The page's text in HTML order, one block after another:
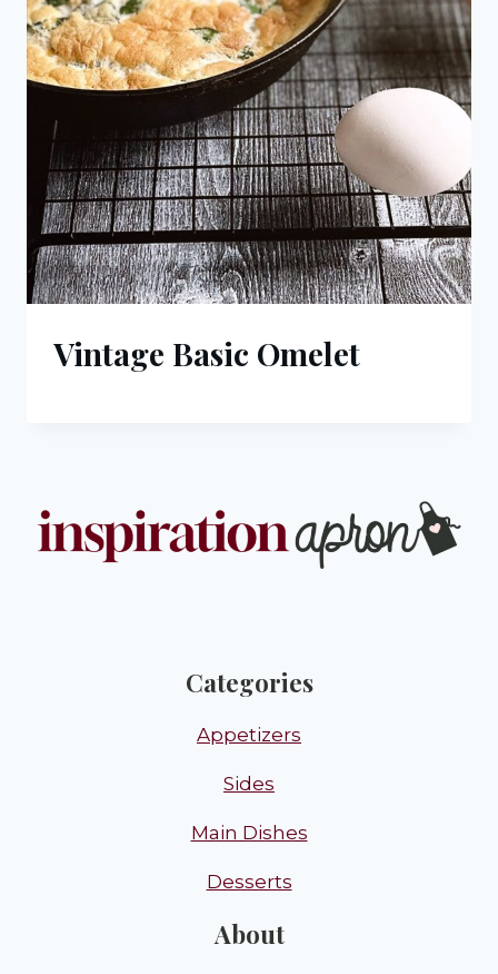
Vintage Basic Omelet
Categories
Appetizers
Sides
Main Dishes
Desserts
About